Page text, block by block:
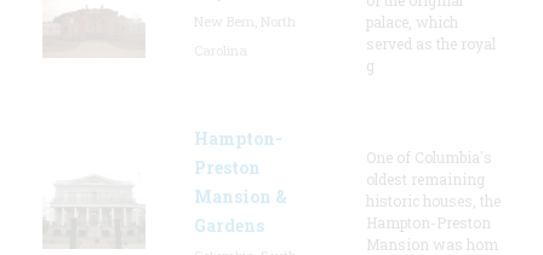
palace, which
served as the royal
g
Hampton-
Preston
Mansion &
Gardens
One of Columbia's
oldest remaining
historic houses, the
Hampton-Preston
Mansion was hom